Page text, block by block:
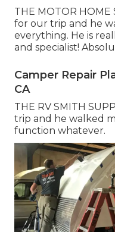
THE MOTOR HOME
for our trip and he
everything. He is
and specialist!
Camper Repair
CA
THE RV SMITH
trip and he walked
function whatever.